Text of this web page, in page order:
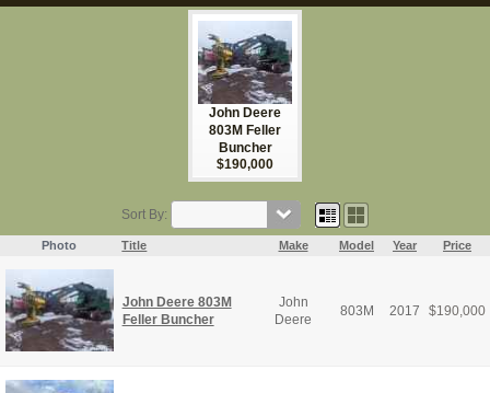
John Deere
803M Feller
Buncher
$190,000
Sort By:
Photo Title Make Model Year Price
John Deere 803M
Feller Buncher
John
Deere
803M 2017 $190,000